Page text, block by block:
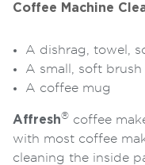
Coffee Machine
A dishrag, towel,
A small, soft
A coffee mug
Affresh® coffee
with most coffee
cleaning the inside